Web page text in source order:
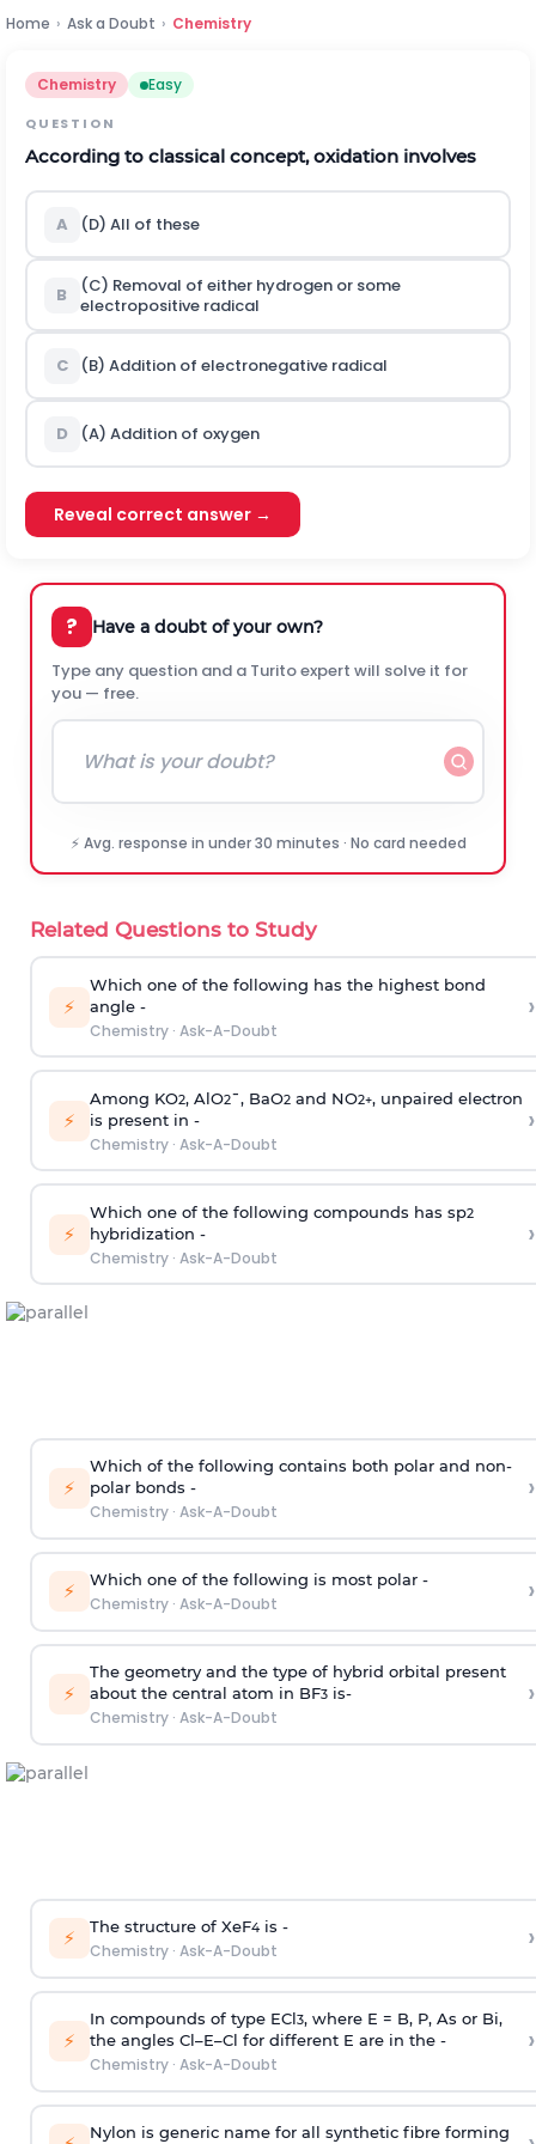
Home › Ask a Doubt › Chemistry
Chemistry Easy
QUESTION
According to classical concept, oxidation involves
A (D) All of these
B
(C) Removal of either hydrogen or some
electropositive radical
C (B) Addition of electronegative radical
D (A) Addition of oxygen
Reveal correct answer →
? Have a doubt of your own?
Type any question and a Turito expert will solve it for
you — free.
⚡ Avg. response in under 30 minutes · No card needed
Related Questions to Study
⚡
Which one of the following has the highest bond
angle -
Chemistry· Ask-A-Doubt
›
⚡
Among KO2, AlO2¯, BaO2and NO2+, unpaired electron
is present in -
Chemistry· Ask-A-Doubt
›
⚡
Which one of the following compounds has sp2
hybridization -
Chemistry· Ask-A-Doubt
›
⚡
Which of the following contains both polar and non-
polar bonds -
Chemistry· Ask-A-Doubt
›
⚡ Which one of the following is most polar -
Chemistry· Ask-A-Doubt ›
⚡
The geometry and the type of hybrid orbital present
about the central atom in BF3is-
Chemistry· Ask-A-Doubt
›
⚡ The structure of XeF4is -
Chemistry· Ask-A-Doubt ›
⚡
In compounds of type ECl3, where E = B, P, As or Bi,
the angles Cl–E–Cl for different E are in the -
Chemistry· Ask-A-Doubt
›
Nylon is generic name for all synthetic fibre forming